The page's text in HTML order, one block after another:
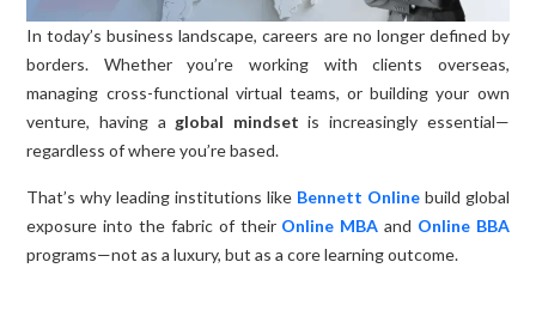
In today’s business landscape, careers are no longer defined by
borders. Whether you’re working with clients overseas,
managing cross-functional virtual teams, or building your own
venture, having aglobal mindset is increasingly essential—
regardless of where you’re based.
That’s why leading institutions like Bennett Onlinebuild global
exposure into the fabric of their Online MBA and Online BBA
programs—not as a luxury, but as a core learning outcome.